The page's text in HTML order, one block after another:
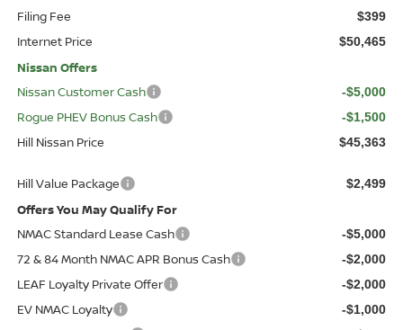
Filing Fee $399
Internet Price $50,465
Nissan Offers
Nissan Customer Cash
-$5,000
Rogue PHEV Bonus Cash -$1,500
Hill Nissan Price $45,363
Hill Value Package $2,499
Offers You May Qualify For
NMAC Standard Lease Cash
-$5,000
72 & 84 Month NMAC APR Bonus Cash -$2,000
LEAF Loyalty Private Offer -$2,000
EV NMAC Loyalty -$1,000